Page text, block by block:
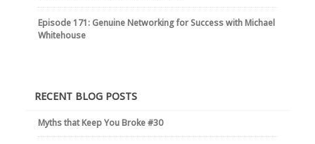
Episode 171: Genuine Networking for Success with Michael
Whitehouse
RECENT BLOG POSTS
Myths that Keep You Broke #30